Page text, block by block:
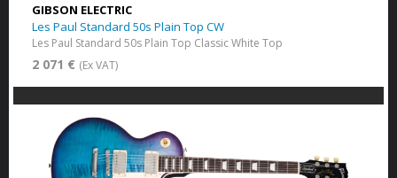
GIBSON ELECTRIC
Les Paul Standard 50s Plain Top CW
Les Paul Standard 50s Plain Top Classic White Top
2 071 € (Ex VAT)